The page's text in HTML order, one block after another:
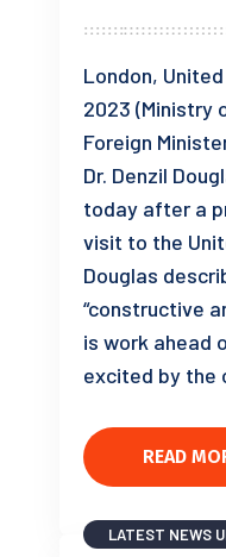
London,
2023 (Ministry
Foreign
Dr. Denzil
today after a
visit to the
Douglas
“constructive
is work ahead
excited by
READ
LATEST NEWS